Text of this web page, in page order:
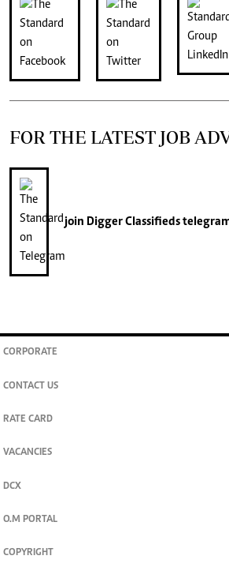
FOR THE LATEST JOB
join Digger Classifieds
CORPORATE
CONTACT US
RATE CARD
VACANCIES
DCX
O.M PORTAL
COPYRIGHT